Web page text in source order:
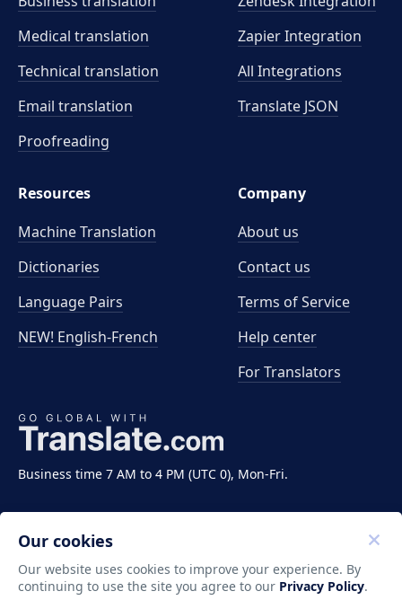
Business time 7 AM to 4 PM (UTC 0), Mon-Fri.
Medical translation
Technical translation
Email translation
Proofreading
Zapier Integration
All Integrations
Translate JSON
Resources
Machine Translation
Dictionaries
Language Pairs
NEW! English-French
Company
About us
Contact us
Terms of Service
Help center
For Translators
Copyright ©2011-2026 Translate LLC. All rights
Our cookies
Our website uses cookies to improve your experience. By
continuing to use the site you agree to our Privacy Policy.